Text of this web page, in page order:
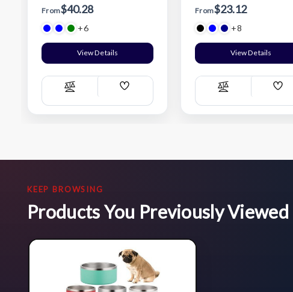
From$40.28
+6
View Details
Compare
Add
List
From$23.12
+8
View Details
Compare
Add
List
KEEP BROWSING
Products You Previously Viewed